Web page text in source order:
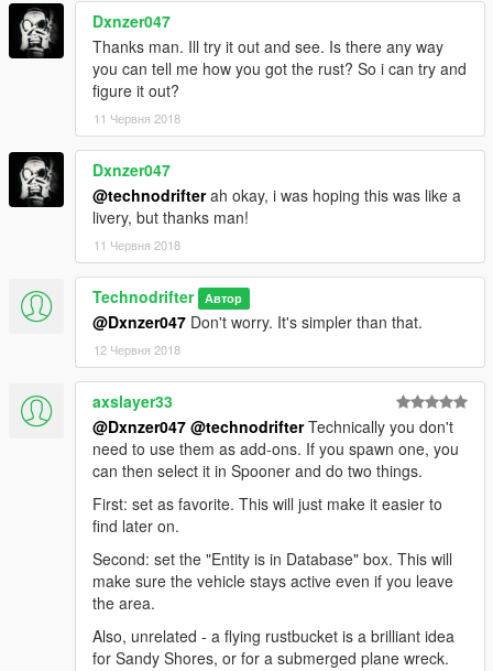
Dxnzer047
Thanks man. Ill try it out and see. Is there any way
you can tell me how you got the rust? So i can try and
figure it out?
11 Червня 2018
Dxnzer047
@technodrifterah okay, i was hoping this was like a
livery, but thanks man!
11 Червня 2018
Technodrifter Автор
@Dxnzer047 Don't worry. It's simpler than that.
12 Червня 2018
axslayer33
@Dxnzer047 @technodrifterTechnically you don't
need to use them as add-ons. If you spawn one, you
can then select it in Spooner and do two things.
First: set as favorite. This will just make it easier to
find later on.
Second: set the "Entity is in Database" box. This will
make sure the vehicle stays active even if you leave
the area.
Also, unrelated - a flying rustbucket is a brilliant idea
for Sandy Shores, or for a submerged plane wreck.